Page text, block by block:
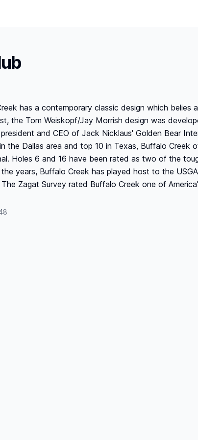
has a contemporary classic design which belies
the Tom Weiskopf/Jay Morrish design was
and CEO of Jack Nicklaus' Golden Bear
the Dallas area and top 10 in Texas, Buffalo Creek
Holes 6 and 16 have been rated as two of the
years, Buffalo Creek has played host to the
Zagat Survey rated Buffalo Creek one of